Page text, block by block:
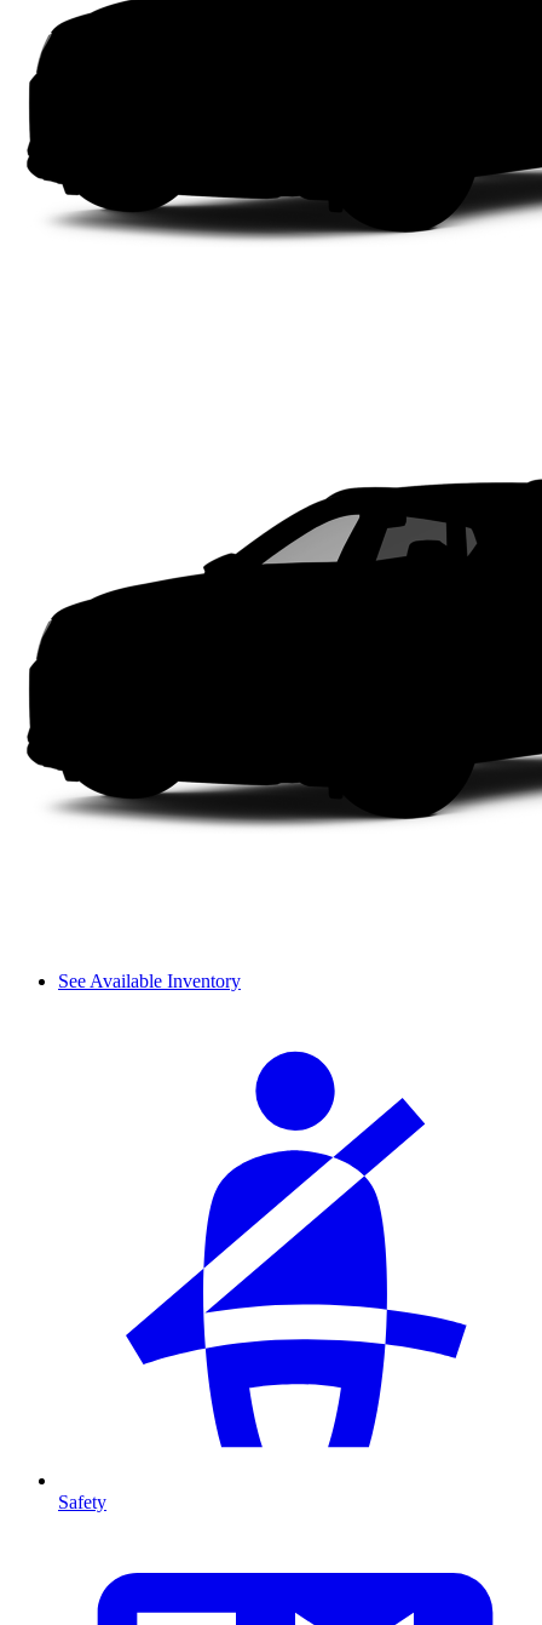
See Available Inventory
Safety